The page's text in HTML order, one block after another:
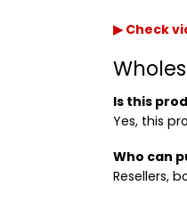
▶ Check
Is this
Yes, this
Who can
Resellers,